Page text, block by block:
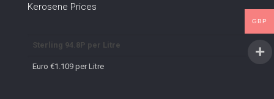
Kerosene Prices
Sterling 94.8P per Litre
Euro €1.109 per Litre
GBP